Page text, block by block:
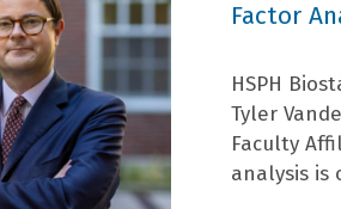
Factor
HSPH
Tyler
Faculty
analysis